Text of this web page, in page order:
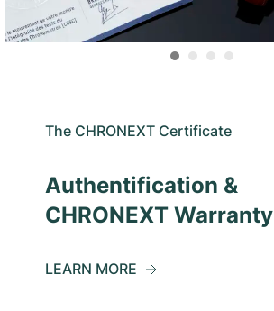
The CHRONEXT Certificate
Authentification &
CHRONEXT Warranty
LEARN MORE